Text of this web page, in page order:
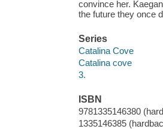
convince her.
the future they once
Series
Catalina Cove
Catalina cove
3.
ISBN
9781335146380
1335146385